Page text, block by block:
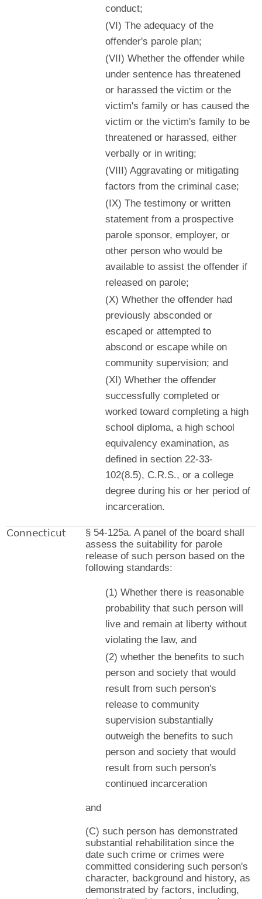
conduct;
(VI) The adequacy of the
offender's parole plan;
(VII) Whether the offender while
under sentence has threatened
or harassed the victim or the
victim's family or has caused the
victim or the victim's family to be
threatened or harassed, either
verbally or in writing;
(VIII) Aggravating or mitigating
factors from the criminal case;
(IX) The testimony or written
statement from a prospective
parole sponsor, employer, or
other person who would be
available to assist the offender if
released on parole;
(X) Whether the offender had
previously absconded or
escaped or attempted to
abscond or escape while on
community supervision; and
(XI) Whether the offender
successfully completed or
worked toward completing a high
school diploma, a high school
equivalency examination, as
defined in section 22-33-
102(8.5), C.R.S., or a college
degree during his or her period of
incarceration.
Connecticut
§ 54-125a. A panel of the board shall
assess the suitability for parole
release of such person based on the
following standards:
(1) Whether there is reasonable
probability that such person will
live and remain at liberty without
violating the law, and
(2) whether the benefits to such
person and society that would
result from such person's
release to community
supervision substantially
outweigh the benefits to such
person and society that would
result from such person's
continued incarceration
and
(C) such person has demonstrated
substantial rehabilitation since the
date such crime or crimes were
committed considering such person's
character, background and history, as
demonstrated by factors, including,